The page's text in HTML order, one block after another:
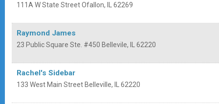
111A W State StreetOfallon, 62269
Raymond James
23 Public Square Ste. #450 Bellevile, 62220
Rachel's Sidebar
133 West Main Street Belleville, 62220